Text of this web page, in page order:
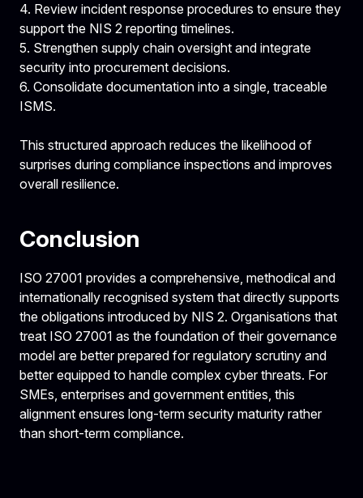
4. Review incident response procedures to ensure they
support the NIS 2 reporting timelines.
5. Strengthen supply chain oversight and integrate
security into procurement decisions.
6. Consolidate documentation into a single, traceable
ISMS.
This structured approach reduces the likelihood of
surprises during compliance inspections and improves
overall resilience.
Conclusion
ISO 27001 provides a comprehensive, methodical and
internationally recognised system that directly supports
the obligations introduced by NIS 2. Organisations that
treat ISO 27001 as the foundation of their governance
model are better prepared for regulatory scrutiny and
better equipped to handle complex cyber threats. For
SMEs, enterprises and government entities, this
alignment ensures long-term security maturity rather
than short-term compliance.